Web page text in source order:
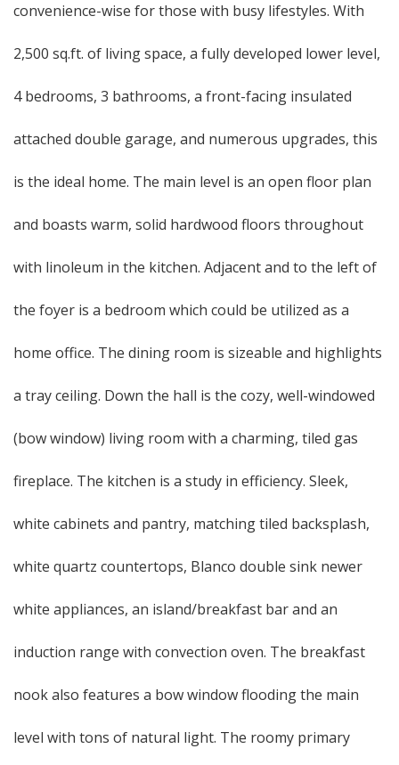
convenience-wise for those with busy lifestyles. With
2,500 sq.ft. of living space, a fully developed lower level,
4 bedrooms, 3 bathrooms, a front-facing insulated
attached double garage, and numerous upgrades, this
is the ideal home. The main level is an open floor plan
and boasts warm, solid hardwood floors throughout
with linoleum in the kitchen. Adjacent and to the left of
the foyer is a bedroom which could be utilized as a
home office. The dining room is sizeable and highlights
a tray ceiling. Down the hall is the cozy, well-windowed
(bow window) living room with a charming, tiled gas
fireplace. The kitchen is a study in efficiency. Sleek,
white cabinets and pantry, matching tiled backsplash,
white quartz countertops, Blanco double sink newer
white appliances, an island/breakfast bar and an
induction range with convection oven. The breakfast
nook also features a bow window flooding the main
level with tons of natural light. The roomy primary